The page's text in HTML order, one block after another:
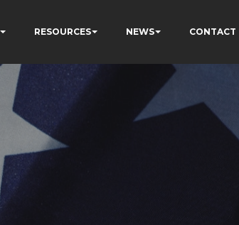
RESOURCES NEWS CONTACT